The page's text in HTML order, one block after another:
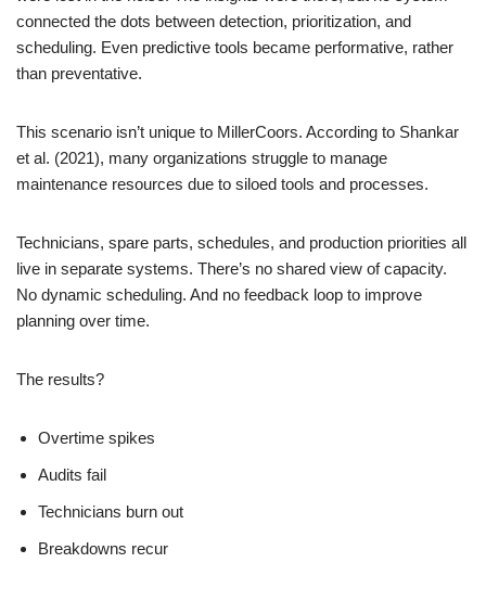
connected the dots between detection, prioritization, and
scheduling. Even predictive tools became performative, rather
than preventative.
This scenario isn’t unique to MillerCoors. According to Shankar
et al. (2021), many organizations struggle to manage
maintenance resources due to siloed tools and processes.
Technicians, spare parts, schedules, and production priorities all
live in separate systems. There’s no shared view of capacity.
No dynamic scheduling. And no feedback loop to improve
planning over time.
The results?
Overtime spikes
Audits fail
Technicians burn out
Breakdowns recur